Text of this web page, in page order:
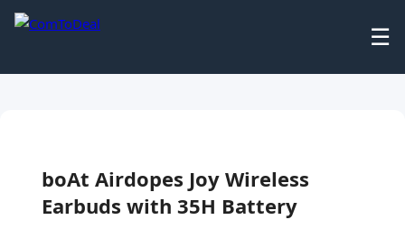
☰
boAt Airdopes Joy Wireless
Earbuds with 35H Battery